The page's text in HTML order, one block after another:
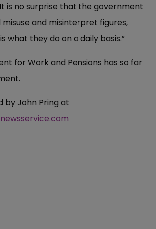
is no surprise that the government
misuse and misinterpret figures,
what they do on a daily basis.”
for Work and Pensions has so far
by John Pring at